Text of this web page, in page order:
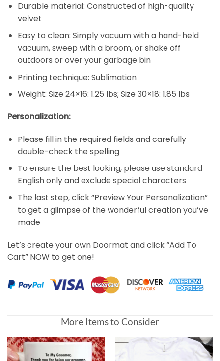
Durable material: Constructed of high-quality
velvet
Easy to clean: Simply vacuum with a hand-held
vacuum, sweep with a broom, or shake off
outdoors or over your garbage bin
Printing technique: Sublimation
Weight: Size 24×16: 1.25 lbs; Size 30×18: 1.85 lbs
Personalization:
Please fill in the required fields and carefully
double-check the spelling
To ensure the best looking, please use standard
English only and exclude special characters
The last step, click “Preview Your Personalization”
to get a glimpse of the wonderful creation you’ve
made
Let’s create your own Doormat and click “Add To
Cart” NOW to get one!
More Items to Consider